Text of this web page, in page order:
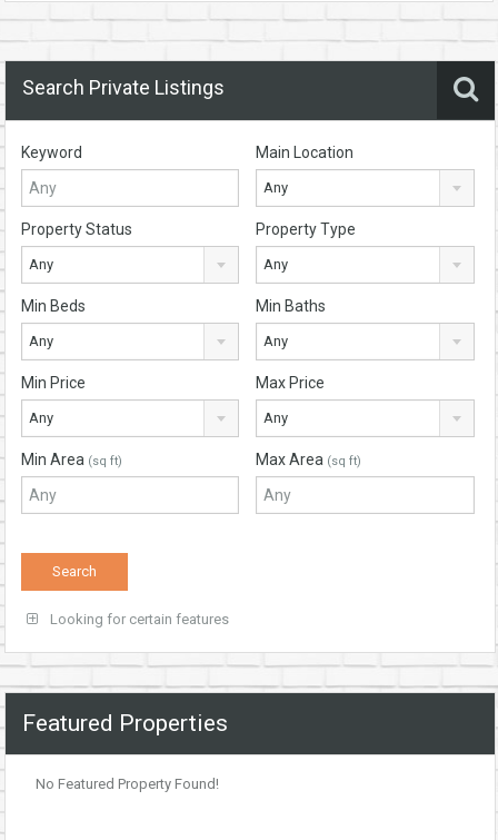
Search Private Listings
Keyword Main Location
Any
Property Status
Any
Property Type
Any
Min Beds
Any
Min Baths
Any
Min Price
Any
Max Price
Any
Min Area (sq ft) Max Area (sq ft)
Looking for certain features
Featured Properties
No Featured Property Found!